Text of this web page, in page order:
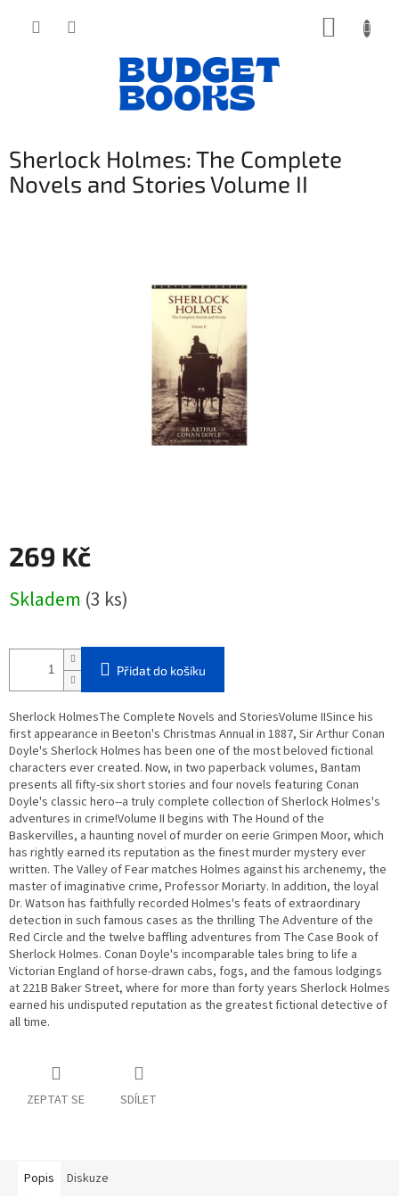
Sherlock Holmes: The Complete
Novels and Stories Volume II
269 Kč
cena:
Skladem (3 ks)
Přidat do košíku
Sherlock HolmesThe Complete Novels and StoriesVolume IISince his
first appearance in Beeton's Christmas Annual in 1887, Sir Arthur Conan
Doyle's Sherlock Holmes has been one of the most beloved fictional
characters ever created. Now, in two paperback volumes, Bantam
presents all fifty-six short stories and four novels featuring Conan
Doyle's classic hero--a truly complete collection of Sherlock Holmes's
adventures in crime!Volume II begins with The Hound of the
Baskervilles, a haunting novel of murder on eerie Grimpen Moor, which
has rightly earned its reputation as the finest murder mystery ever
written. The Valley of Fear matches Holmes against his archenemy, the
master of imaginative crime, Professor Moriarty. In addition, the loyal
Dr. Watson has faithfully recorded Holmes's feats of extraordinary
detection in such famous cases as the thrilling The Adventure of the
Red Circle and the twelve baffling adventures from The Case Book of
Sherlock Holmes. Conan Doyle's incomparable tales bring to life a
Victorian England of horse-drawn cabs, fogs, and the famous lodgings
at 221B Baker Street, where for more than forty years Sherlock Holmes
earned his undisputed reputation as the greatest fictional detective of
all time.
ZEPTAT SE SDÍLET
Popis Diskuze